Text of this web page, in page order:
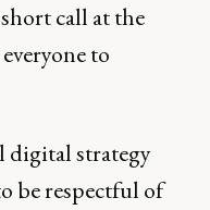
call at the
to
digital strategy
be respectful of